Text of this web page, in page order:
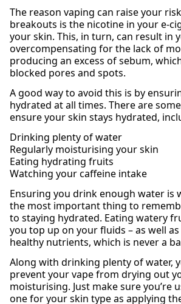
The reason vaping can raise your
breakouts is the nicotine in your e-
your skin. This, in turn, can result in
overcompensating for the lack of
producing an excess of sebum,
blocked pores and spots.
A good way to avoid this is by
hydrated at all times. There are
ensure your skin stays hydrated,
Drinking plenty of water
Regularly moisturising your skin
Eating hydrating fruits
Watching your caffeine intake
Ensuring you drink enough water is
the most important thing to
to staying hydrated. Eating watery
you top up on your fluids – as well
healthy nutrients, which is never a
Along with drinking plenty of water,
prevent your vape from drying out
moisturising. Just make sure you’re
one for your skin type as applying